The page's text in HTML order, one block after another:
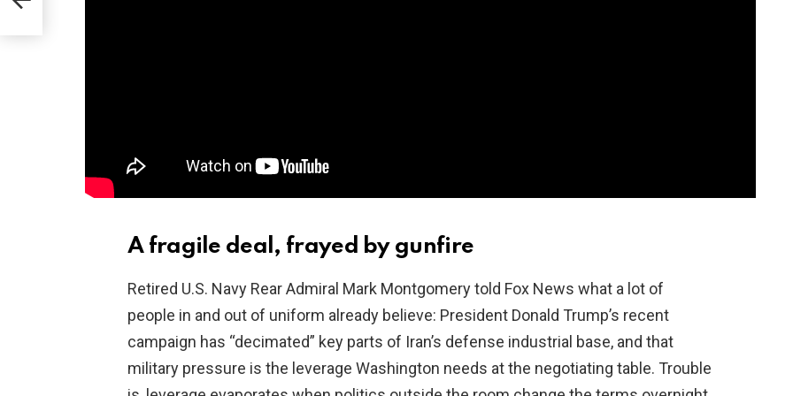
A fragile deal, frayed by gunfire
Retired U.S. Navy Rear Admiral Mark Montgomery told Fox News what a lot of
people in and out of uniform already believe: President Donald Trump’s recent
campaign has “decimated” key parts of Iran’s defense industrial base, and that
military pressure is the leverage Washington needs at the negotiating table. Trouble